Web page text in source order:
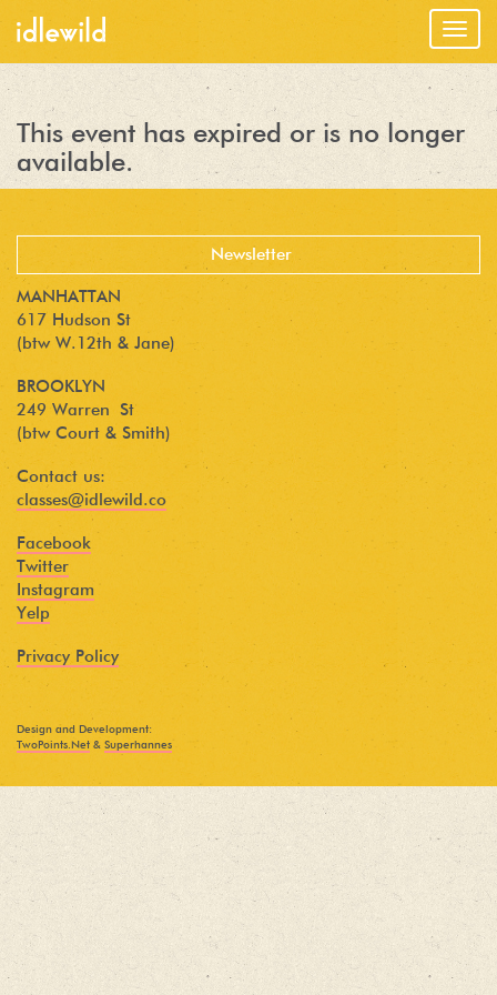
This event has expired or is no longer
available.
MANHATTAN
617 Hudson St
(btw W.12th & Jane)
BROOKLYN
249 Warren St
(btw Court & Smith)
Contact us:
classes@idlewild.co
Facebook
Twitter
Instagram
Yelp
Privacy Policy
Design and Development:
TwoPoints.Net & Superhannes